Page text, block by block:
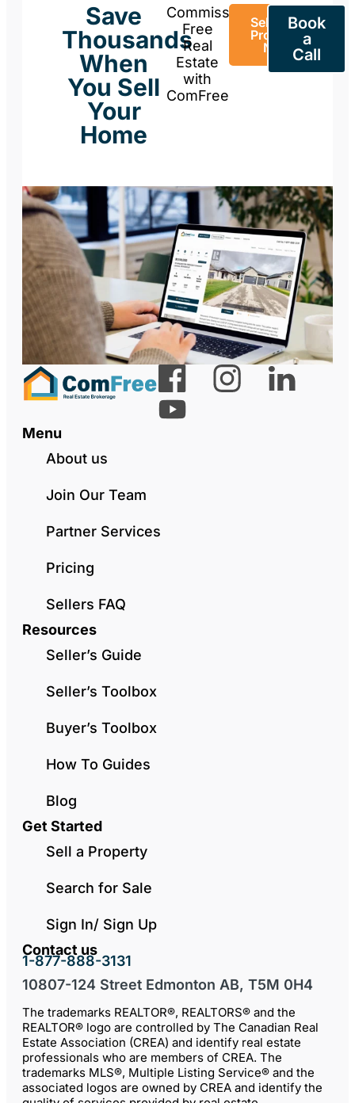
Save
Thousands
When
You Sell
Your
Home
Commission-
Free
Real
Estate
with
ComFree
Sell Your
Property
Now
Book
a
Call
Menu
About us
Join Our Team
Partner Services
Pricing
Sellers FAQ
Resources
Seller’s Guide
Seller’s Toolbox
Buyer’s Toolbox
How To Guides
Blog
Get Started
Sell a Property
Search for Sale
Sign In/ Sign Up
Contact us
1-877-888-3131
10807-124 Street Edmonton AB, T5M 0H4
The trademarks REALTOR®, REALTORS® and the
REALTOR® logo are controlled by The Canadian Real
Estate Association (CREA) and identify real estate
professionals who are members of CREA. The
trademarks MLS®, Multiple Listing Service® and the
associated logos are owned by CREA and identify the